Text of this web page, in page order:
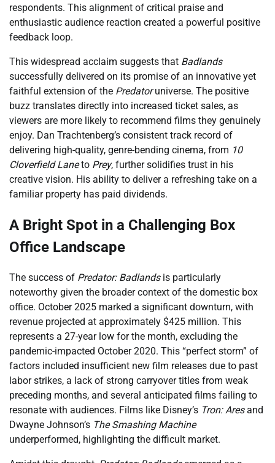
respondents. This alignment of critical praise and
enthusiastic audience reaction created a powerful positive
feedback loop.
This widespread acclaim suggests that Badlands
successfully delivered on its promise of an innovative yet
faithful extension of the Predatoruniverse. The positive
buzz translates directly into increased ticket sales, as
viewers are more likely to recommend films they genuinely
enjoy. Dan Trachtenberg’s consistent track record of
delivering high-quality, genre-bending cinema, from 10
Cloverfield Laneto Prey, further solidifies trust in his
creative vision. His ability to deliver a refreshing take on a
familiar property has paid dividends.
A Bright Spot in a Challenging Box
Office Landscape
The success of Predator: Badlandsis particularly
noteworthy given the broader context of the domestic box
office. October 2025 marked a significant downturn, with
revenue projected at approximately $425 million. This
represents a 27-year low for the month, excluding the
pandemic-impacted October 2020. This “perfect storm” of
factors included insufficient new film releases due to past
labor strikes, a lack of strong carryover titles from weak
preceding months, and several anticipated films failing to
resonate with audiences. Films like Disney’s Tron: Aresand
Dwayne Johnson’s The Smashing Machine
underperformed, highlighting the difficult market.